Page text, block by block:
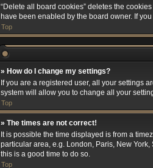
“Delete all board cookies” deletes the
have been enabled by the board owner. If
Top
» How do I change my settings?
If you are a registered user, all your settings
system will allow you to change all your
Top
» The times are not correct!
It is possible the time displayed is from a
particular area, e.g. London, Paris, New
this is a good time to do so.
Top